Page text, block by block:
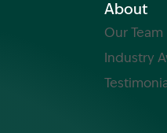
About
Our Team
Industry